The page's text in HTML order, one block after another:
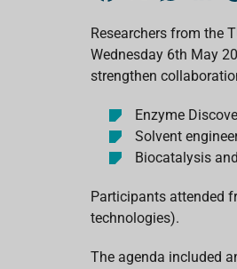
e
b
o
o
k
t
s
A
p
p
k
e
d
I
n
Researchers from the
Wednesday 6th May
strengthen
Enzyme
Solvent
Biocatalysis
Participants attended
technologies).
The agenda included